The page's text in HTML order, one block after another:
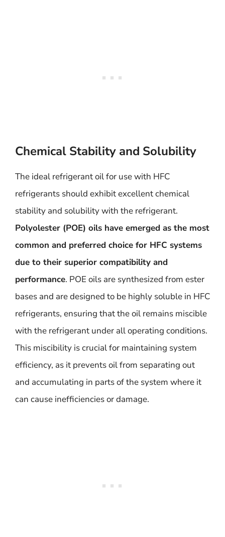
Chemical Stability and Solubility
The ideal refrigerant oil for use with HFC
refrigerants should exhibit excellent chemical
stability and solubility with the refrigerant.
Polyolester (POE) oils have emerged as the most
common and preferred choice for HFC systems
due to their superior compatibility and
performance. POE oils are synthesized from ester
bases and are designed to be highly soluble in HFC
refrigerants, ensuring that the oil remains miscible
with the refrigerant under all operating conditions.
This miscibility is crucial for maintaining system
efficiency, as it prevents oil from separating out
and accumulating in parts of the system where it
can cause inefficiencies or damage.